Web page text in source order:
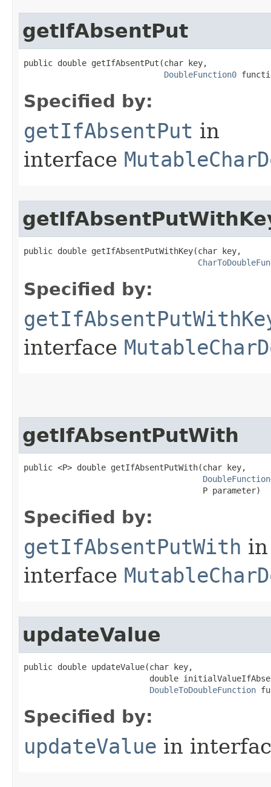
getIfAbsentPut
public double getIfAbsentPut​(char key,
DoubleFunction0
Specified by:
getIfAbsentPut in
interface
public double getIfAbsentPutWithKey​(char key,
Specified by:
interface
getIfAbsentPutWith
public <P> double getIfAbsentPutWith​(char key,
DoubleFunction
                                     P parameter)
Specified by:
getIfAbsentPutWith in
interface
updateValue
public double updateValue​(char key,
double
DoubleToDoubleFunction
Specified by:
updateValue in